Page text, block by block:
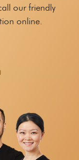
our friendly
online.